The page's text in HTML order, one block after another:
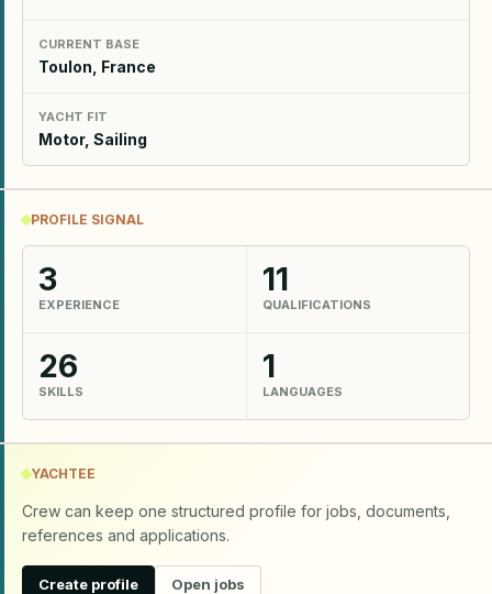
CURRENT BASE
Toulon, France
YACHT FIT
Motor, Sailing
PROFILE SIGNAL
3
EXPERIENCE
11
QUALIFICATIONS
26
SKILLS
1
LANGUAGES
YACHTEE
Crew can keep one structured profile for jobs, documents,
references and applications.
Create profile Open jobs